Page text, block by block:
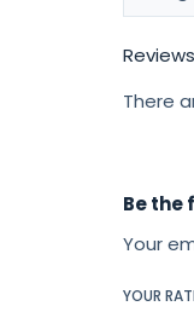
Reviews
There
Be the
Your
YOUR